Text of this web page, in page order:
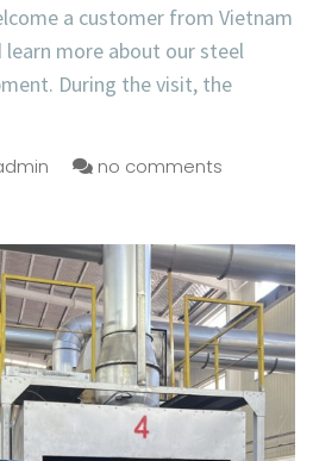
a customer from Vietnam
more about our steel
During the visit, the
no comments